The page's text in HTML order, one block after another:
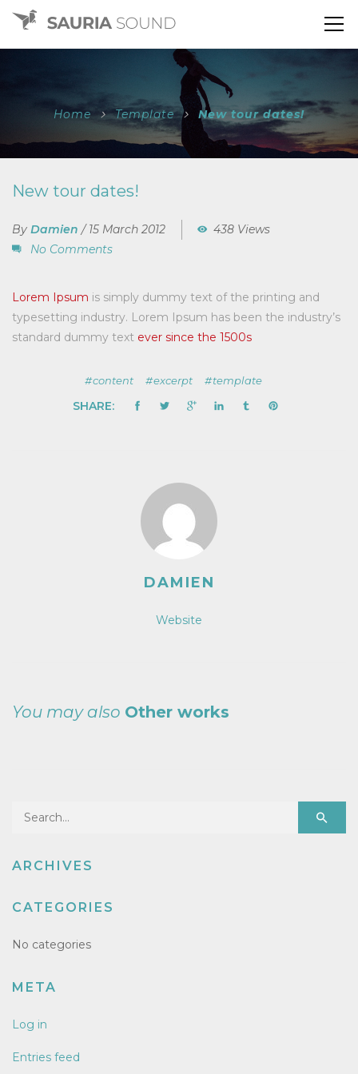
Home Template New tour dates!
New tour dates!
By Damien /15 March 2012
438 Views
No Comments
Lorem Ipsum is simply dummy text of the printing and
typesetting industry. Lorem Ipsum has been the industry’s
standard dummy text ever since the 1500s
content excerpt template
SHARE:
DAMIEN
Website
You may also Other works
Search for:
ARCHIVES
CATEGORIES
No categories
META
Log in
Entries feed